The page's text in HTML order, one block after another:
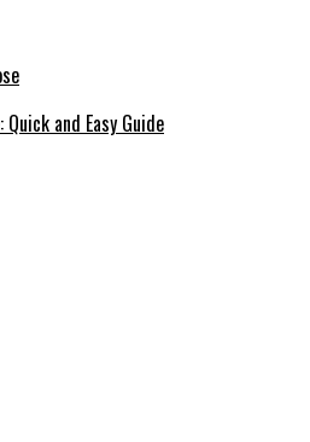
Quick and Easy Guide